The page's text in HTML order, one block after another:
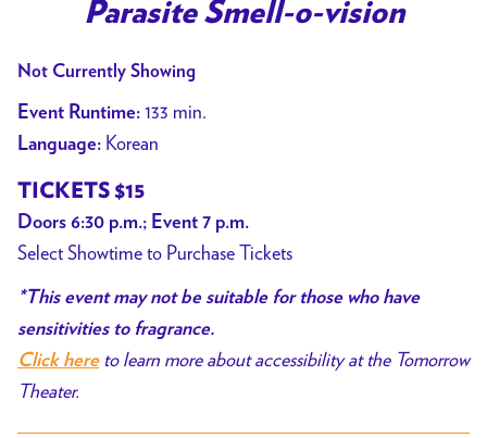
for
Parasite Smell-o-vision
Not Currently Showing
Event Runtime: 133 min.
Language: Korean
TICKETS $15
Doors 6:30 p.m.; Event 7 p.m.
Select Showtime to Purchase Tickets
*This event may not be suitable for those who have
sensitivities to fragrance.
Click hereto learn more about accessibility at the Tomorrow
Theater.